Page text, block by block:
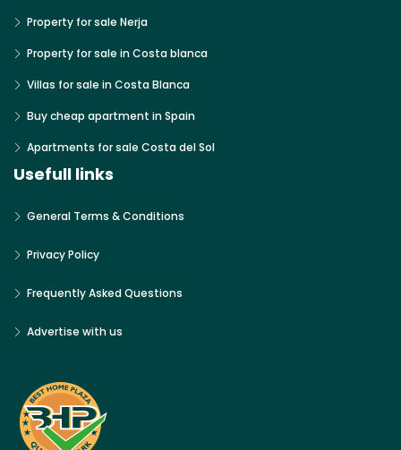
Property for sale Nerja
Property for sale in Costa blanca
Villas for sale in Costa Blanca
Buy cheap apartment in Spain
Apartments for sale Costa del Sol
Usefull links
General Terms & Conditions
Privacy Policy
Frequently Asked Questions
Advertise with us